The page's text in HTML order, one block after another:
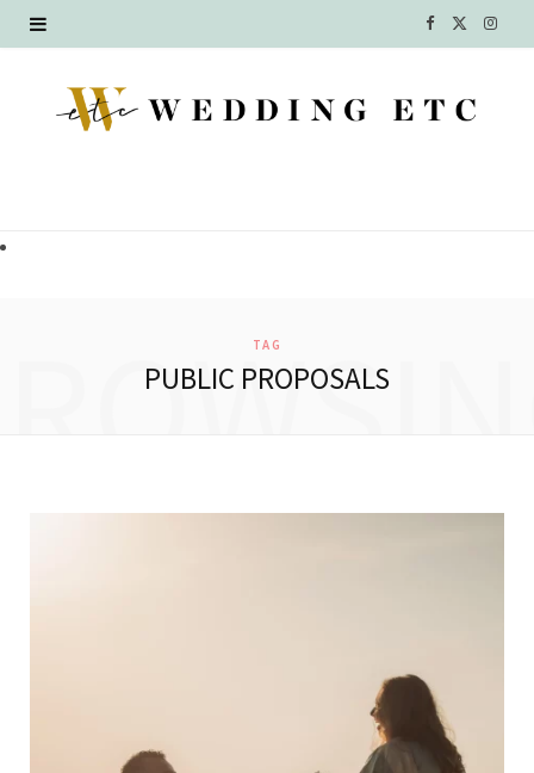
F
c T
I
TAG
PUBLIC PROPOSALS